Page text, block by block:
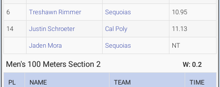
6 Treshawn Rimmer Sequoias 10.95
14 Justin Schroeter Cal Poly 11.13
Jaden Mora Sequoias NT
Men's 100 Meters Section 2 W: 0.2
PL NAME TEAM TIME